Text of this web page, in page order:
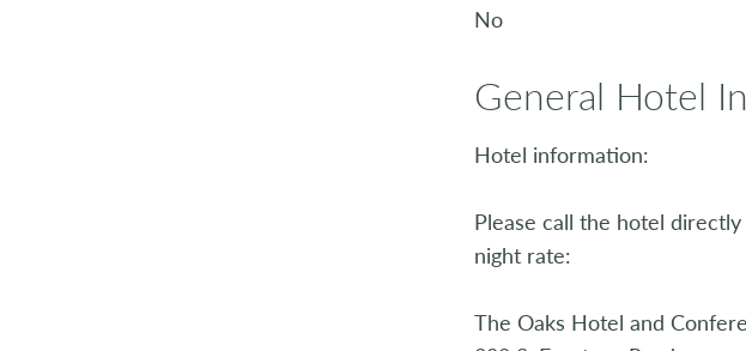
No
General Hotel
Hotel information:
Please call the hotel
night rate:
The Oaks Hotel and